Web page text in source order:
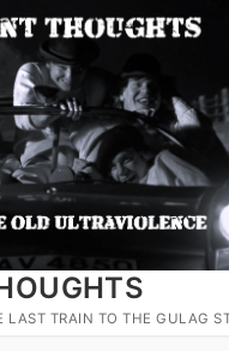
LAST TRAIN TO THE GULAG